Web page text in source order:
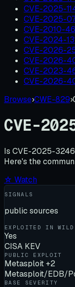
CVE-2025-
CVE-2025-
CVE-2010-
CVE-2024-
CVE-2026-
CVE-2026-
CVE-2023-
CVE-2026-
Browse›CWE-829›
CVE-
Is CVE-2025-
Here's the
☆ Watch
SIGNALS
public sources
EXPLOITED IN WILD
Yes
CISA KEV
PUBLIC EXPLOIT
Metasploit +2
Metasploit/EDB/
BASE SEVERITY